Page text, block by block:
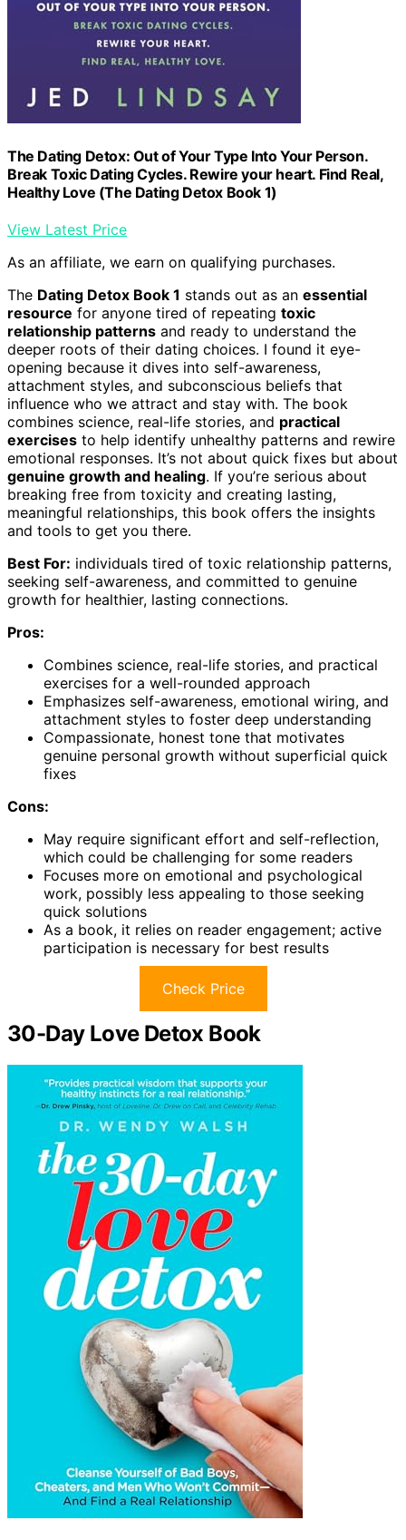
The Dating Detox: Out of Your Type Into Your Person.
Break Toxic Dating Cycles. Rewire your heart. Find Real,
Healthy Love (The Dating Detox Book 1)
View Latest Price
As an affiliate, we earn on qualifying purchases.
The Dating Detox Book 1 stands out as an essential
resource for anyone tired of repeating toxic
relationship patterns and ready to understand the
deeper roots of their dating choices. I found it eye-
opening because it dives into self-awareness,
attachment styles, and subconscious beliefs that
influence who we attract and stay with. The book
combines science, real-life stories, and practical
exercises to help identify unhealthy patterns and rewire
emotional responses. It’s not about quick fixes but about
genuine growth and healing. If you’re serious about
breaking free from toxicity and creating lasting,
meaningful relationships, this book offers the insights
and tools to get you there.
Best For: individuals tired of toxic relationship patterns,
seeking self-awareness, and committed to genuine
growth for healthier, lasting connections.
Pros:
Combines science, real-life stories, and practical
exercises for a well-rounded approach
Emphasizes self-awareness, emotional wiring, and
attachment styles to foster deep understanding
Compassionate, honest tone that motivates
genuine personal growth without superficial quick
fixes
Cons:
May require significant effort and self-reflection,
which could be challenging for some readers
Focuses more on emotional and psychological
work, possibly less appealing to those seeking
quick solutions
As a book, it relies on reader engagement; active
participation is necessary for best results
Check Price
30-Day Love Detox Book